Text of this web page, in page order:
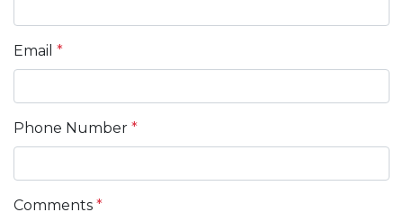
Email *
Phone Number *
Comments *